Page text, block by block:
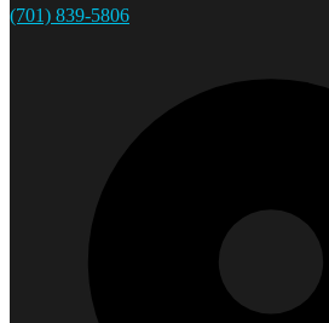
(701) 839-5806